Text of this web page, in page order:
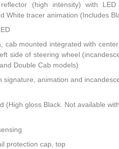
(high intensity) with
White tracer animation (Includes
cab mounted integrated with
side of steering wheel
Double Cab models)
signature, animation and
(High gloss Black. Not available
protection cap, top